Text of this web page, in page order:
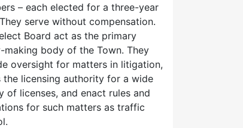
– each elected for a three-year
serve without compensation.
Board act as the primary
making body of the Town. They
oversight for matters in litigation,
the licensing authority for a wide
of licenses, and enact rules and
for such matters as traffic